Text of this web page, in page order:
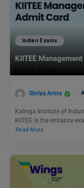
Indian Exams
KIITEE
Shriya Arora
Kalinga Institute of
KIITEE is the entrance
Read More